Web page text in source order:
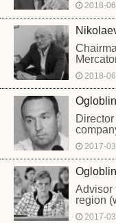
2018-
2018-
2017-
Advisor
region
2017-